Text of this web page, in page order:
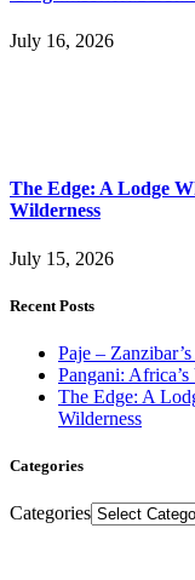
July 16, 2026
The Edge: A Lodge
Wilderness
July 15, 2026
Recent Posts
Paje –
Pangani:
The Edge: A
Wilderness
Categories
Categories